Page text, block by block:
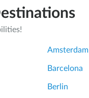
Amsterdam
Barcelona
Berlin